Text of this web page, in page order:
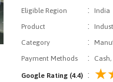
Eligible Region
:
India
Product
:
Category
:
Payment Methods
:
Google Rating (4.4):